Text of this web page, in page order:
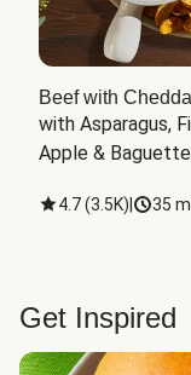
Beef with
with Asparagus,
Apple & Baguette
4.7(3.5K) 35
Get Inspired